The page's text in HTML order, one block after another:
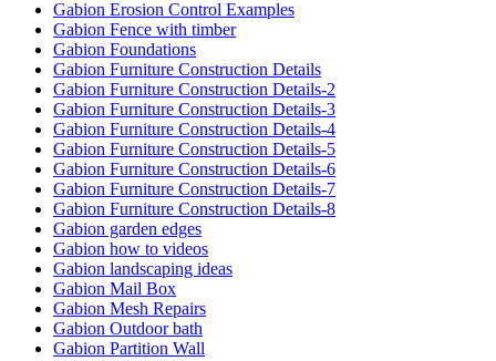
Gabion Erosion Control Examples
Gabion Fence with timber
Gabion Foundations
Gabion Furniture Construction Details
Gabion Furniture Construction Details-2
Gabion Furniture Construction Details-3
Gabion Furniture Construction Details-4
Gabion Furniture Construction Details-5
Gabion Furniture Construction Details-6
Gabion Furniture Construction Details-7
Gabion Furniture Construction Details-8
Gabion garden edges
Gabion how to videos
Gabion landscaping ideas
Gabion Mail Box
Gabion Mesh Repairs
Gabion Outdoor bath
Gabion Partition Wall